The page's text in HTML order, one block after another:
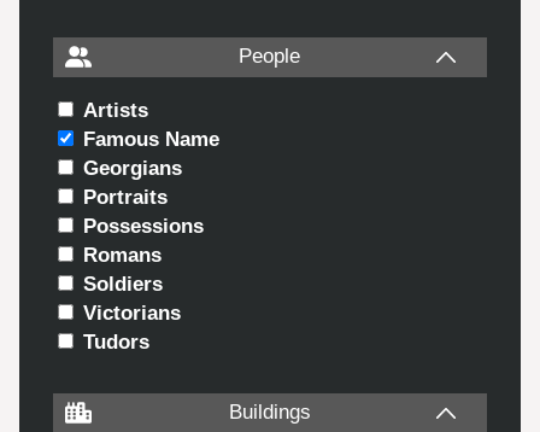
People
Artists
Famous Name
Georgians
Portraits
Possessions
Romans
Soldiers
Victorians
Tudors
Buildings